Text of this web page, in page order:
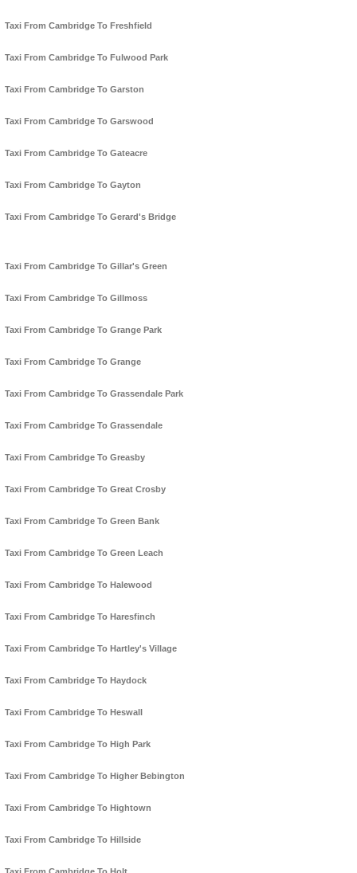
Taxi From Cambridge To Freshfield
Taxi From Cambridge To Fulwood Park
Taxi From Cambridge To Garston
Taxi From Cambridge To Garswood
Taxi From Cambridge To Gateacre
Taxi From Cambridge To Gayton
Taxi From Cambridge To Gerard's Bridge
Taxi From Cambridge To Gillar's Green
Taxi From Cambridge To Gillmoss
Taxi From Cambridge To Grange Park
Taxi From Cambridge To Grange
Taxi From Cambridge To Grassendale Park
Taxi From Cambridge To Grassendale
Taxi From Cambridge To Greasby
Taxi From Cambridge To Great Crosby
Taxi From Cambridge To Green Bank
Taxi From Cambridge To Green Leach
Taxi From Cambridge To Halewood
Taxi From Cambridge To Haresfinch
Taxi From Cambridge To Hartley's Village
Taxi From Cambridge To Haydock
Taxi From Cambridge To Heswall
Taxi From Cambridge To High Park
Taxi From Cambridge To Higher Bebington
Taxi From Cambridge To Hightown
Taxi From Cambridge To Hillside